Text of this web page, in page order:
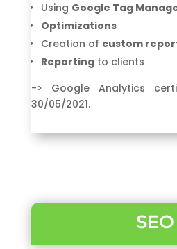
Using Google Tag
Optimizations
Creation of custom
Reportingto clients
-> Google Analytics
30/05/2021.
SEO